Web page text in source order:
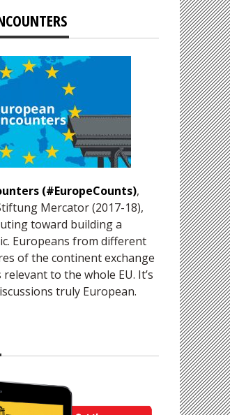
(#EuropeCounts),
Mercator (2017-18),
toward building a
Europeans from different
of the continent exchange
to the whole EU. It’s
truly European.